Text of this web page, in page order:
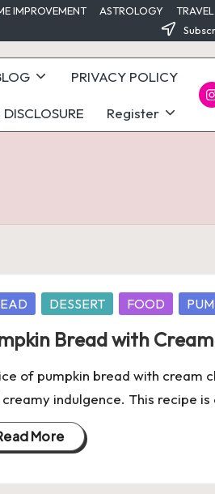
IMPROVEMENT ASTROLOGY TRAVEL
PRIVACY POLICY
Register
DESSERT FOOD
Bread with
of pumpkin bread with cream
creamy indulgence. This recipe
More